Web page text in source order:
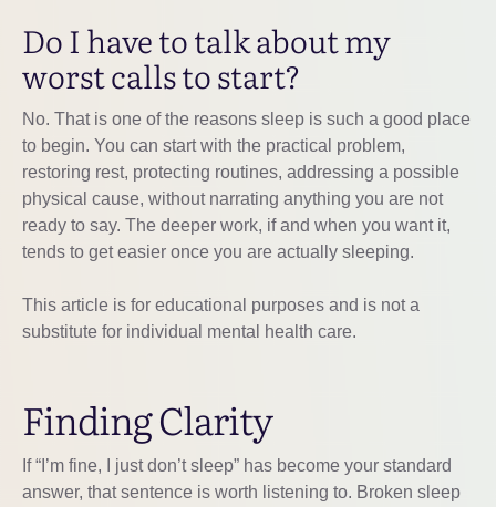
Do I have to talk about my
worst calls to start?
No. That is one of the reasons sleep is such a good place
to begin. You can start with the practical problem,
restoring rest, protecting routines, addressing a possible
physical cause, without narrating anything you are not
ready to say. The deeper work, if and when you want it,
tends to get easier once you are actually sleeping.
This article is for educational purposes and is not a
substitute for individual mental health care.
Finding Clarity
If “I’m fine, I just don’t sleep” has become your standard
answer, that sentence is worth listening to. Broken sleep